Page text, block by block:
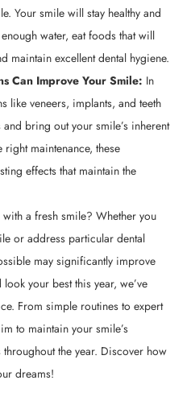
Your smile will stay healthy and
water, eat foods that will
maintain excellent dental hygiene.
Can Improve Your Smile: In
like veneers, implants, and teeth
bring out your smile’s inherent
maintenance, these
effects that maintain the
a fresh smile? Whether you
or address particular dental
may significantly improve
your best this year, we’ve
From simple routines to expert
to maintain your smile’s
the year. Discover how
dreams!